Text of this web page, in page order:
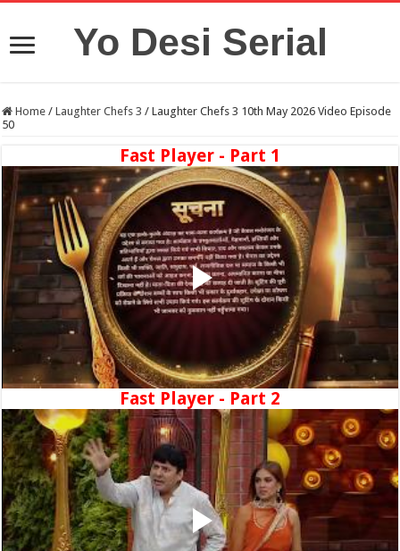
Yo Desi Serial
Home / Laughter Chefs 3 / Laughter Chefs 3 10th May 2026 Video Episode
50
Fast Player - Part 1
Fast Player - Part 2